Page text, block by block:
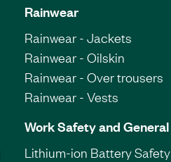
Rainwear
Rainwear - Jackets
Rainwear - Oilskin
Rainwear - Over trousers
Rainwear - Vests
Work Safety and General
Lithium-ion Battery Safety